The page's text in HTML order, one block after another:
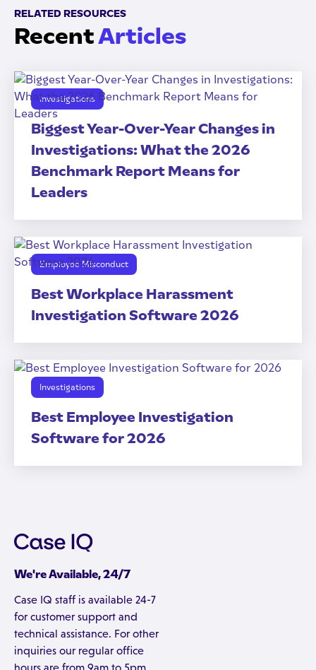
RELATED RESOURCES
RecentArticles
Investigations
Biggest Year-Over-Year Changes in
Investigations: What the 2026
Benchmark Report Means for
Leaders
Employee Misconduct
Best Workplace Harassment
Investigation Software 2026
Investigations
Best Employee Investigation
Software for 2026
We're Available, 24/7
Case IQ staff is available 24-7
for customer support and
technical assistance. For other
inquiries our regular office